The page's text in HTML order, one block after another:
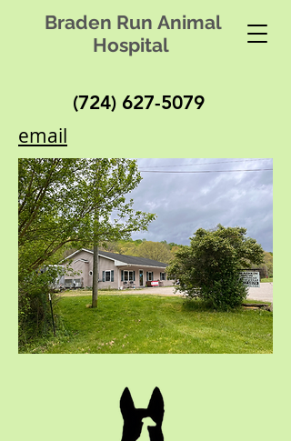
Braden Run Animal
Hospital
(724) 627-5079
email